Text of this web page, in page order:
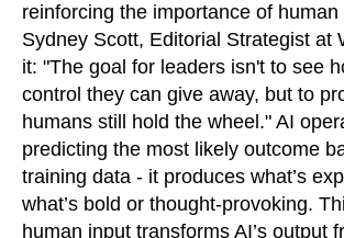
reinforcing the importance of human
Sydney Scott, Editorial Strategist at
it: "The goal for leaders isn't to see
control they can give away, but to
humans still hold the wheel." AI
predicting the most likely outcome
training data - it produces what’s
what’s bold or thought-provoking.
human input transforms AI’s output